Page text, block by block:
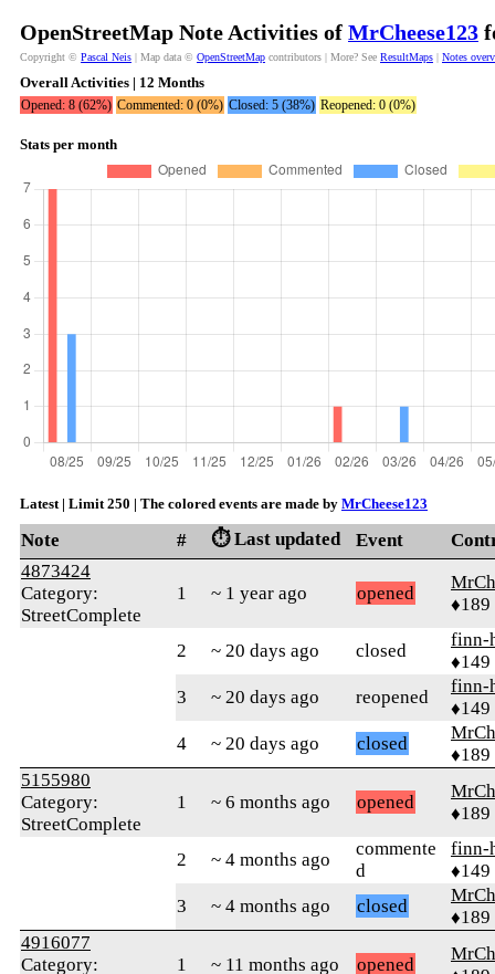
OpenStreetMap Note Activities of MrCheese123
Copyright © Pascal Neis | Map data © OpenStreetMap contributors | More? See ResultMaps | Notes
Overall Activities | 12 Months
Opened: 8 (62%) Commented: 0 (0%) Closed: 5 (38%) Reopened: 0 (0%)
Stats per month
Latest | Limit 250 | The colored events are made by MrCheese123
Note # ⏱️ Last updated Event
4873424
Category:
StreetComplete
1 ~ 1 year ago opened
♦189
2 ~ 20 days ago closed
finn-
♦149
3
~ 20 days ago reopened
finn-
♦149
4
~ 20 days ago closed
♦189
5155980
Category:
StreetComplete
1 ~ 6 months ago opened
♦189
2 ~ 4 months ago
commente
d
finn-
♦149
3
~ 4 months ago closed
♦189
4916077
Category:
1 ~ 11 months ago opened